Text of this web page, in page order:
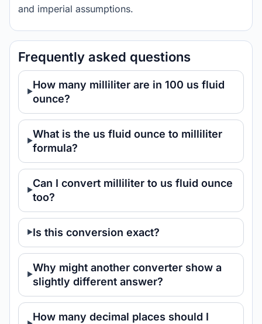
and imperial assumptions.
Frequently asked questions
How many milliliter are in 100 us fluid
ounce?
What is the us fluid ounce to milliliter
formula?
Can I convert milliliter to us fluid ounce
too?
Is this conversion exact?
Why might another converter show a
slightly different answer?
How many decimal places should I